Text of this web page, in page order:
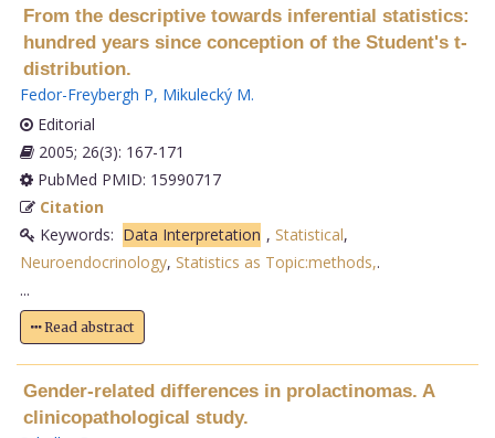
From the descriptive towards inferential statistics:
hundred years since conception of the Student's t-
distribution.
Fedor-Freybergh P, Mikulecký M.
Editorial
2005; 26(3): 167-171
PubMed PMID: 15990717
Citation
Keywords: Data Interpretation , Statistical,
Neuroendocrinology, Statistics as Topic:methods,.
...
Read abstract
Gender-related differences in prolactinomas. A
clinicopathological study.